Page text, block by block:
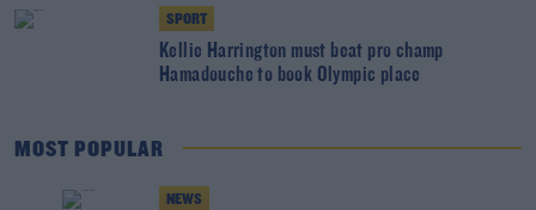
SPORT
Kellie Harrington must beat pro champ
Hamadouche to book Olympic place
MOST POPULAR
NEWS